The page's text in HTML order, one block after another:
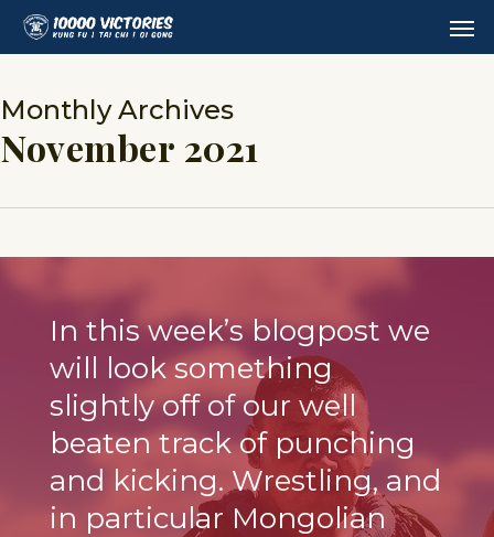
Skip
content
Monthly Archives
November 2021
In this week’s blogpost we
will look something
slightly off of our well
beaten track of punching
and kicking. Wrestling, and
in particular Mongolian